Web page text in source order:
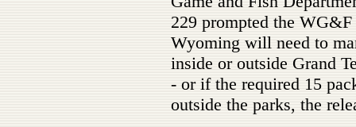
229 prompted the
Wyoming will need to
inside or outside Grand
- or if the required 15
outside the parks, the